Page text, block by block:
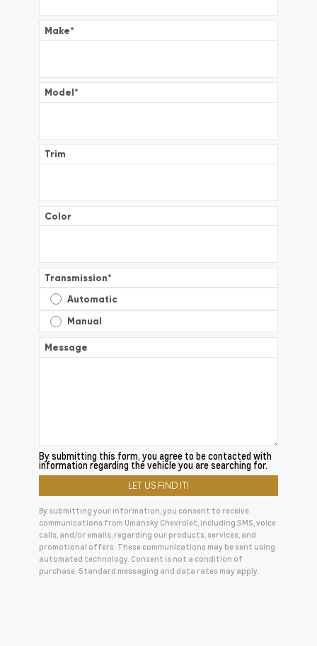
Make*
Model*
Trim
Color
Transmission*
Automatic
Manual
Message
By submitting this form, you agree to be contacted with
information regarding the vehicle you are searching for.
By submitting your information, you consent to receive
communications from Umansky Chevrolet, including SMS, voice
calls, and/or emails, regarding our products, services, and
promotional offers. These communications may be sent using
automated technology. Consent is not a condition of
purchase. Standard messaging and data rates may apply.